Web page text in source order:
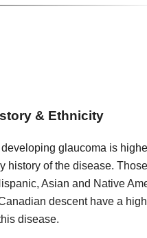
& Ethnicity
glaucoma is
history of the disease.
Asian and Native
descent have a
disease.